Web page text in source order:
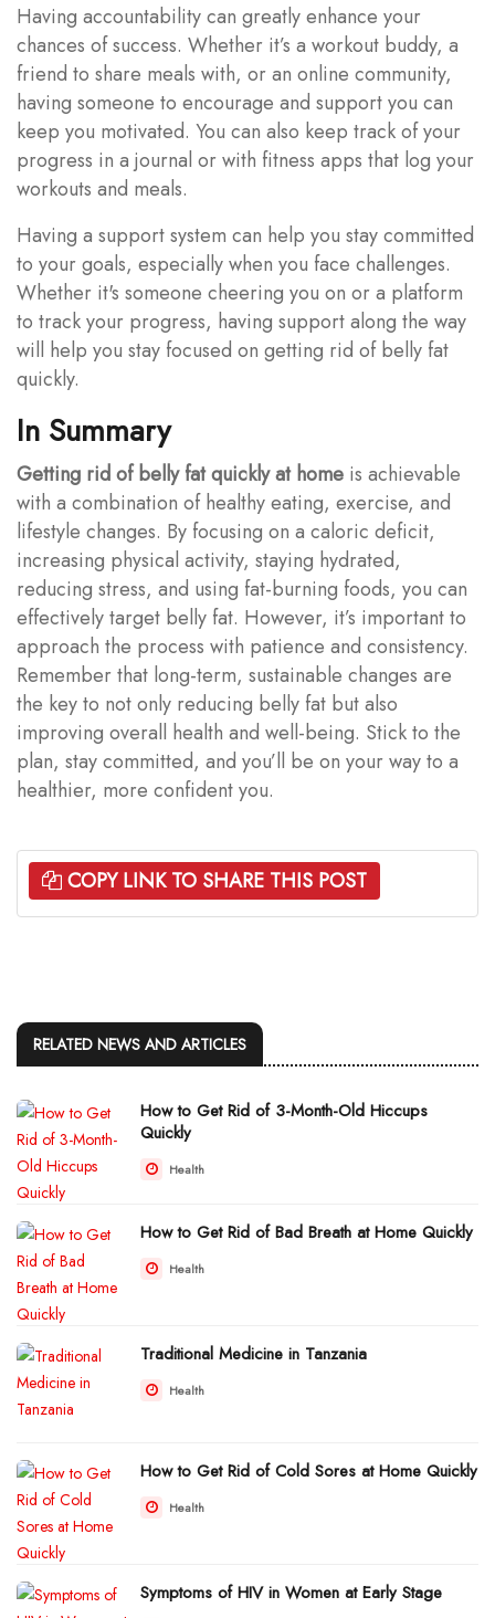
Having accountability can greatly enhance your
chances of success. Whether it’s a workout buddy, a
friend to share meals with, or an online community,
having someone to encourage and support you can
keep you motivated. You can also keep track of your
progress in a journal or with fitness apps that log your
workouts and meals.
Having a support system can help you stay committed
to your goals, especially when you face challenges.
Whether it's someone cheering you on or a platform
to track your progress, having support along the way
will help you stay focused on getting rid of belly fat
quickly.
In Summary
Getting rid of belly fat quickly at home is achievable
with a combination of healthy eating, exercise, and
lifestyle changes. By focusing on a caloric deficit,
increasing physical activity, staying hydrated,
reducing stress, and using fat-burning foods, you can
effectively target belly fat. However, it’s important to
approach the process with patience and consistency.
Remember that long-term, sustainable changes are
the key to not only reducing belly fat but also
improving overall health and well-being. Stick to the
plan, stay committed, and you’ll be on your way to a
healthier, more confident you.
COPY LINK TO SHARE THIS POST
RELATED NEWS AND ARTICLES
How to Get Rid of 3-Month-Old Hiccups
Quickly
Health
How to Get Rid of Bad Breath at Home Quickly
Health
Traditional Medicine in Tanzania
Health
How to Get Rid of Cold Sores at Home Quickly
Health
Symptoms of HIV in Women at Early Stage